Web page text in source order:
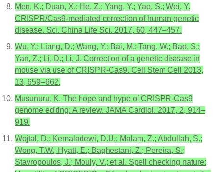
Men, K.; Duan, X.; He, Z.; Yang, Y.; Yao, S.; Wei, Y.
CRISPR/Cas9-mediated correction of human genetic
disease. Sci. China Life Sci. 2017, 60, 447–457.
Wu, Y.; Liang, D.; Wang, Y.; Bai, M.; Tang, W.; Bao, S.;
Yan, Z.; Li, D.; Li, J. Correction of a genetic disease in
mouse via use of CRISPR-Cas9. Cell Stem Cell 2013,
13, 659–662.
Musunuru, K. The hope and hype of CRISPR-Cas9
genome editing: A review. JAMA Cardiol. 2017, 2, 914–
919.
Wojtal, D.; Kemaladewi, D.U.; Malam, Z.; Abdullah, S.;
Wong, T.W.; Hyatt, E.; Baghestani, Z.; Pereira, S.;
Stavropoulos, J.; Mouly, V.; et al. Spell checking nature: